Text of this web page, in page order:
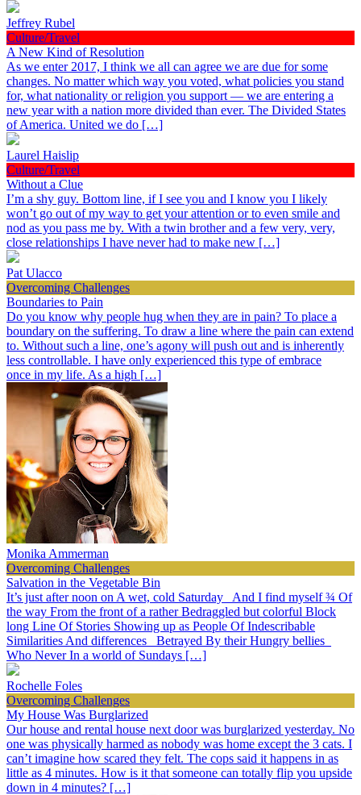
Jeffrey Rubel
Culture/Travel
A New Kind of Resolution
As we enter 2017, I think we all can agree we are due for some
changes. No matter which way you voted, what policies you stand
for, what nationality or religion you support — we are entering a
new year with a nation more divided than ever. The Divided States
of America. United we do […]
Laurel Haislip
Culture/Travel
Without a Clue
I’m a shy guy. Bottom line, if I see you and I know you I likely
won’t go out of my way to get your attention or to even smile and
nod as you pass me by. With a twin brother and a few very, very,
close relationships I have never had to make new […]
Pat Ulacco
Overcoming Challenges
Boundaries to Pain
Do you know why people hug when they are in pain? To place a
boundary on the suffering. To draw a line where the pain can extend
to. Without such a line, one’s agony will push out and is inherently
less controllable. I have only experienced this type of embrace
once in my life. As a high […]
Monika Ammerman
Overcoming Challenges
Salvation in the Vegetable Bin
It’s just after noon on A wet, cold Saturday And I find myself ¾ Of
the way From the front of a rather Bedraggled but colorful Block
long Line Of Stories Showing up as People Of Indescribable
Similarities And differences Betrayed By their Hungry bellies
Who Never In a world of Sundays […]
Rochelle Foles
Overcoming Challenges
My House Was Burglarized
Our house and rental house next door was burglarized yesterday. No
one was physically harmed as nobody was home except the 3 cats. I
can’t imagine how scared they felt. The cops said it happens in as
little as 4 minutes. How is it that someone can totally flip you upside
down in 4 minutes? […]